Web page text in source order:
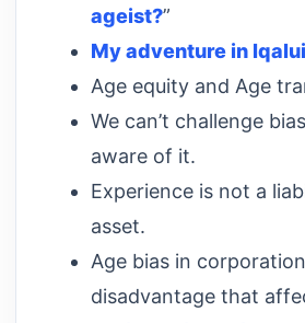
ageist?”
My adventure in
Age equity and Age
We can’t challenge
aware of it.
Experience is not a
asset.
Age bias in
disadvantage that